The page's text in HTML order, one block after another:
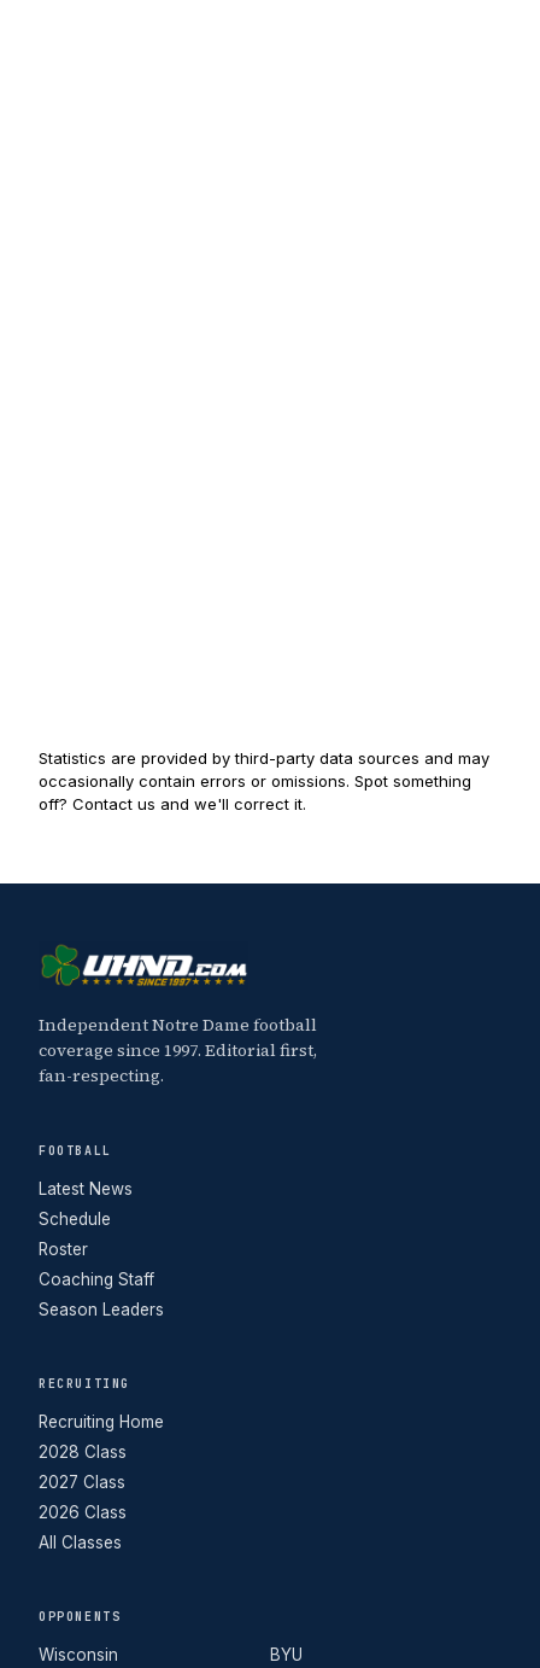
Statistics are provided by third-party data sources and may
occasionally contain errors or omissions. Spot something
off? Contact us and we'll correct it.
Independent Notre Dame football
coverage since 1997. Editorial first,
fan-respecting.
FOOTBALL
Latest News
Schedule
Roster
Coaching Staff
Season Leaders
RECRUITING
Recruiting Home
2028 Class
2027 Class
2026 Class
All Classes
OPPONENTS
Wisconsin BYU